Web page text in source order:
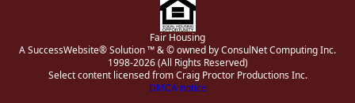
Fair Housing
A SuccessWebsite® Solution ™ & © owned by ConsulNet Computing Inc.
1998-2026 (All Rights Reserved)
Select content licensed from Craig Proctor Productions Inc.
DMCA notice